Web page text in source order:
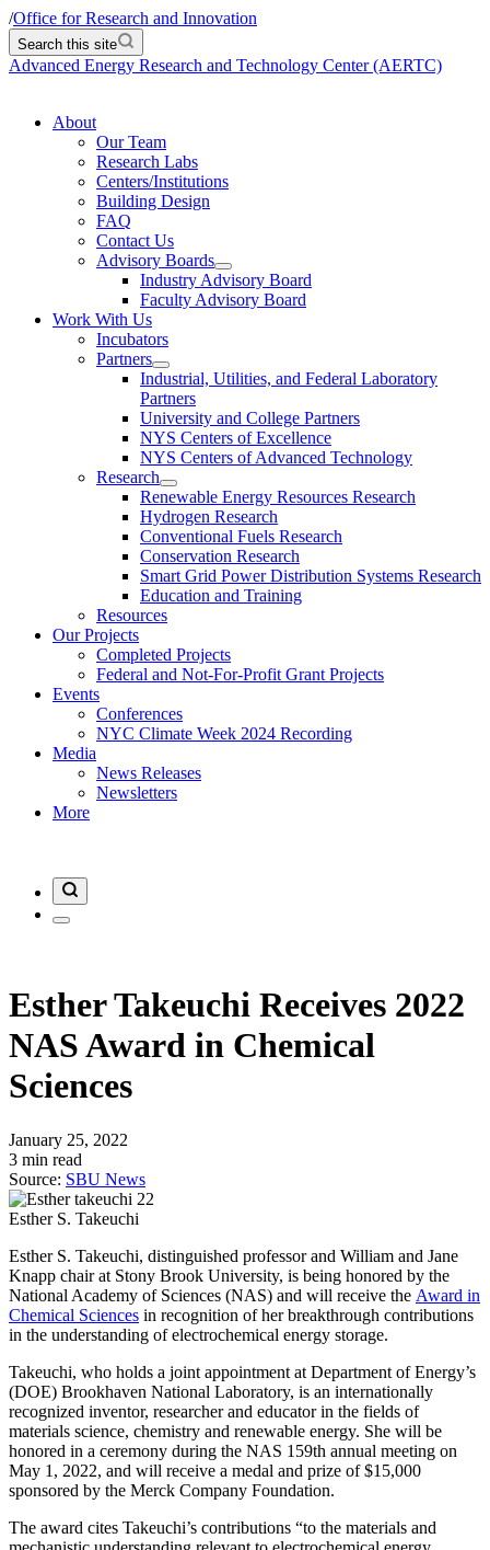
/Office for Research and Innovation
Search this site
Advanced Energy Research and Technology Center (AERTC)
About
Our Team
Research Labs
Centers/Institutions
Building Design
FAQ
Contact Us
Advisory Boards
Industry Advisory Board
Faculty Advisory Board
Work With Us
Incubators
Partners
Industrial, Utilities, and Federal Laboratory
Partners
University and College Partners
NYS Centers of Excellence
NYS Centers of Advanced Technology
Research
Renewable Energy Resources Research
Hydrogen Research
Conventional Fuels Research
Conservation Research
Smart Grid Power Distribution Systems Research
Education and Training
Resources
Our Projects
Completed Projects
Federal and Not-For-Profit Grant Projects
Events
Conferences
NYC Climate Week 2024 Recording
Media
News Releases
Newsletters
More
Esther Takeuchi Receives 2022
NAS Award in Chemical
Sciences
January 25, 2022
3 min read
Source: SBU News
Esther S. Takeuchi
Esther S. Takeuchi, distinguished professor and William and Jane
Knapp chair at Stony Brook University, is being honored by the
National Academy of Sciences (NAS) and will receive the Award in
Chemical Sciences in recognition of her breakthrough contributions
in the understanding of electrochemical energy storage.
Takeuchi, who holds a joint appointment at Department of Energy’s
(DOE) Brookhaven National Laboratory, is an internationally
recognized inventor, researcher and educator in the fields of
materials science, chemistry and renewable energy. She will be
honored in a ceremony during the NAS 159th annual meeting on
May 1, 2022, and will receive a medal and prize of $15,000
sponsored by the Merck Company Foundation.
The award cites Takeuchi’s contributions “to the materials and